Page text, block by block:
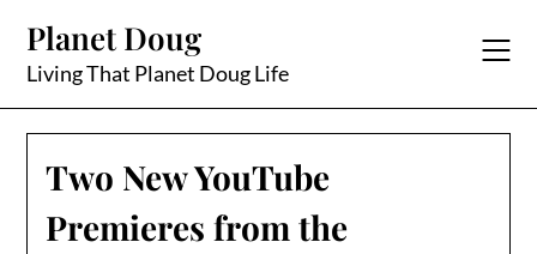
content
Planet Doug
Living That Planet Doug Life
Two New YouTube
Premieres from the